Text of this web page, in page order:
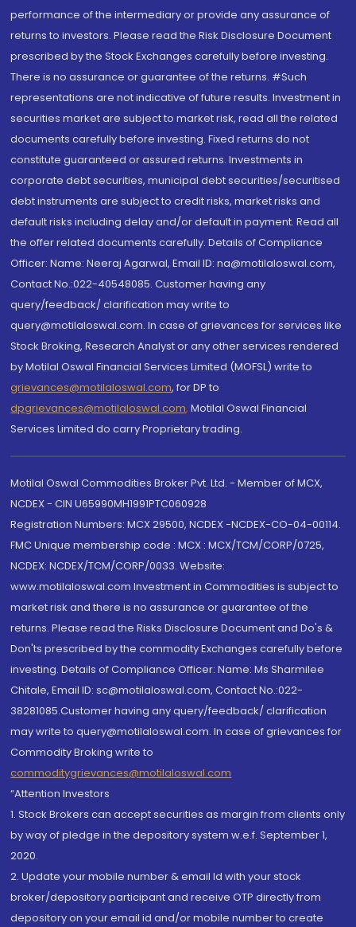
performance of the intermediary or provide any assurance of
returns to investors. Please read the Risk Disclosure Document
prescribed by the Stock Exchanges carefully before investing.
There is no assurance or guarantee of the returns. #Such
representations are not indicative of future results. Investment in
securities market are subject to market risk, read all the related
documents carefully before investing. Fixed returns do not
constitute guaranteed or assured returns. Investments in
corporate debt securities, municipal debt securities/securitised
debt instruments are subject to credit risks, market risks and
default risks including delay and/or default in payment. Read all
the offer related documents carefully. Details of Compliance
Officer: Name: Neeraj Agarwal, Email ID: na@motilaloswal.com,
Contact No.:022-40548085. Customer having any
query/feedback/ clarification may write to
query@motilaloswal.com. In case of grievances for services like
Stock Broking, Research Analyst or any other services rendered
by Motilal Oswal Financial Services Limited (MOFSL) write to
grievances@motilaloswal.com, for DP to
dpgrievances@motilaloswal.com, Motilal Oswal Financial
Services Limited do carry Proprietary trading.
Motilal Oswal Commodities Broker Pvt. Ltd. - Member of MCX,
NCDEX - CIN U65990MH1991PTC060928
Registration Numbers: MCX 29500, NCDEX -NCDEX-CO-04-00114.
FMC Unique membership code : MCX : MCX/TCM/CORP/0725,
NCDEX: NCDEX/TCM/CORP/0033. Website:
www.motilaloswal.com Investment in Commodities is subject to
market risk and there is no assurance or guarantee of the
returns. Please read the Risks Disclosure Document and Do's &
Don'ts prescribed by the commodity Exchanges carefully before
investing. Details of Compliance Officer: Name: Ms Sharmilee
Chitale, Email ID: sc@motilaloswal.com, Contact No.:022-
38281085.Customer having any query/feedback/ clarification
may write to query@motilaloswal.com. In case of grievances for
Commodity Broking write to
commoditygrievances@motilaloswal.com
“Attention Investors
1. Stock Brokers can accept securities as margin from clients only
by way of pledge in the depository system w.e.f. September 1,
2020.
2. Update your mobile number & email Id with your stock
broker/depository participant and receive OTP directly from
depository on your email id and/or mobile number to create